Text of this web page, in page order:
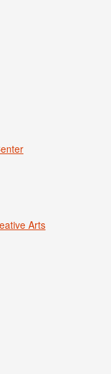
Arts